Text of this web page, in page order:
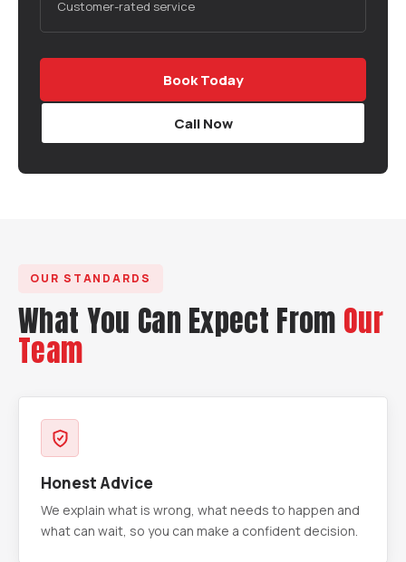
Customer-rated service
Book Today
Call Now
OUR STANDARDS
What You Can Expect From Our
Team
Honest Advice
We explain what is wrong, what needs to happen and
what can wait, so you can make a confident decision.